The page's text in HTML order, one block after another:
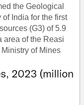
the Geological
India for the first
(G3) of 5.9
area of the Reasi
of Mines